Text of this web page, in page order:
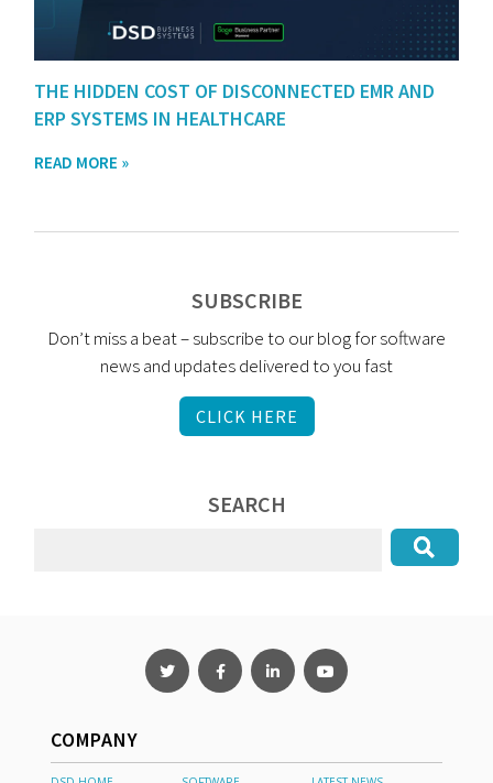
THE HIDDEN COST OF DISCONNECTED EMR AND
ERP SYSTEMS IN HEALTHCARE
READ MORE »
SUBSCRIBE
Don’t miss a beat – subscribe to our blog for software
news and updates delivered to you fast
CLICK HERE
SEARCH
COMPANY